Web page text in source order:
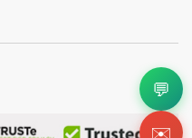
💬
✉️